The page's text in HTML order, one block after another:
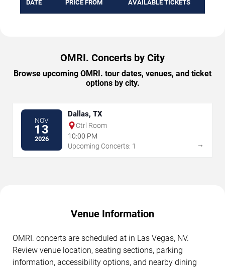
DATE PRICE FROM AVAILABLE TICKETS
OMRI. Concerts by City
Browse upcoming OMRI. tour dates, venues, and ticket
options by city.
NOV
13
2026
Dallas, TX
Ctrl Room
10:00 PM
Upcoming Concerts: 1
→
Venue Information
OMRI. concerts are scheduled at in Las Vegas, NV.
Review venue location, seating sections, parking
information, accessibility options, and nearby dining